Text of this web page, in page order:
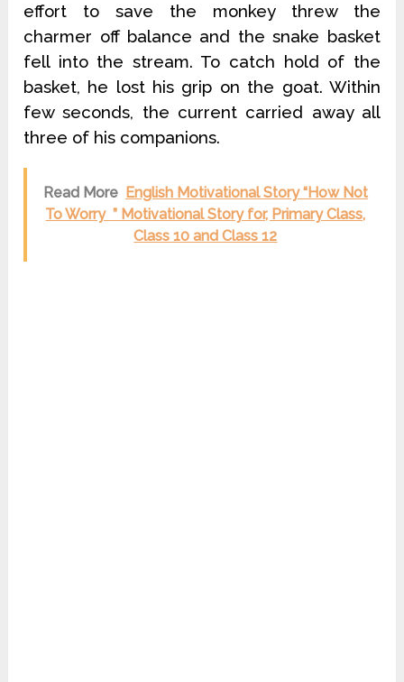
effort to save the monkey threw the
charmer off balance and the snake basket
fell into the stream. To catch hold of the
basket, he lost his grip on the goat. Within
few seconds, the current carried away all
three of his companions.
Read More English Motivational Story “How Not
To Worry ” Motivational Story for, Primary Class,
Class 10 and Class 12